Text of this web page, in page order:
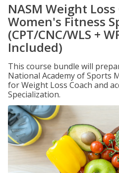
NASM Weight
Women's Fitness
(CPT/CNC/WLS +
Included)
This course bundle will
National Academy of Sports
for Weight Loss Coach and
Specialization.